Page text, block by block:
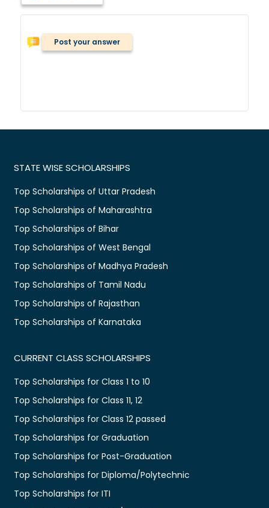
Post your answer
STATE WISE SCHOLARSHIPS
Top Scholarships of Uttar Pradesh
Top Scholarships of Maharashtra
Top Scholarships of Bihar
Top Scholarships of West Bengal
Top Scholarships of Madhya Pradesh
Top Scholarships of Tamil Nadu
Top Scholarships of Rajasthan
Top Scholarships of Karnataka
CURRENT CLASS SCHOLARSHIPS
Top Scholarships for Class 1 to 10
Top Scholarships for Class 11, 12
Top Scholarships for Class 12 passed
Top Scholarships for Graduation
Top Scholarships for Post-Graduation
Top Scholarships for Diploma/Polytechnic
Top Scholarships for ITI